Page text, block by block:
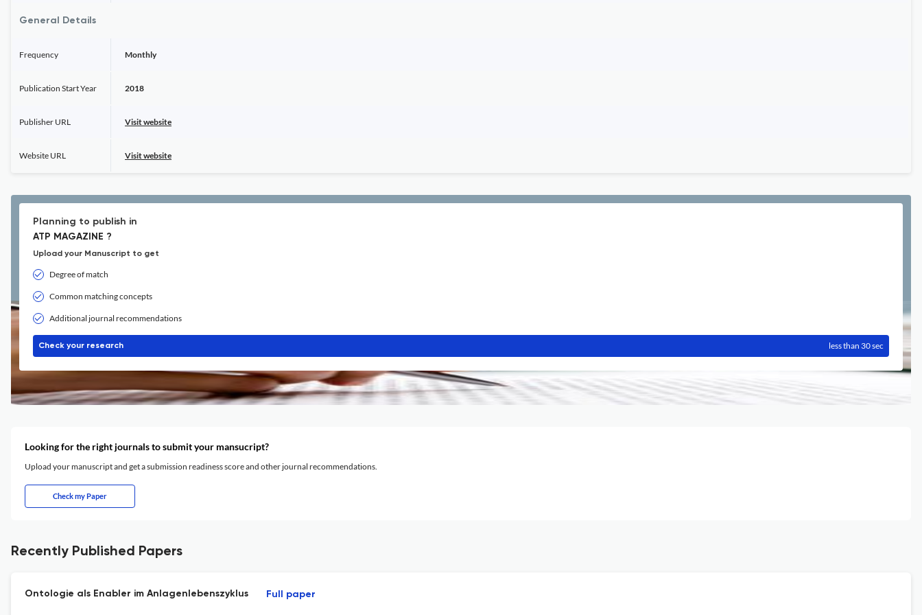
General Details
Frequency Monthly
Publication Start Year 2018
Publisher URL Visit website
Website URL Visit website
Planning to publish in
ATP MAGAZINE ?
Upload your Manuscript to get
Degree of match
Common matching concepts
Additional journal recommendations
Check your research less than 30 sec
Looking for the right journals to submit your mansucript?
Upload your manuscript and get a submission readiness score and other journal recommendations.
Check my Paper
Recently Published Papers
Ontologie als Enabler im Anlagenlebenszyklus Full paper